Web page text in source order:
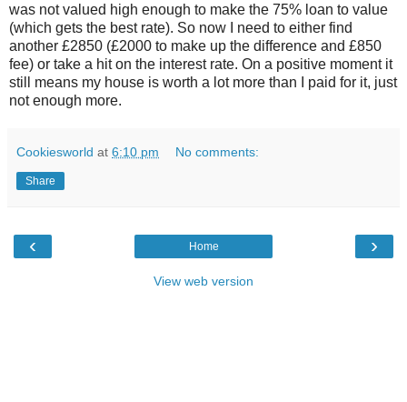
was not valued high enough to make the 75% loan to value
(which gets the best rate). So now I need to either find
another £2850 (£2000 to make up the difference and £850
fee) or take a hit on the interest rate. On a positive moment it
still means my house is worth a lot more than I paid for it, just
not enough more.
Cookiesworld at 6:10 pm No comments:
Share
‹ ›
Home
View web version